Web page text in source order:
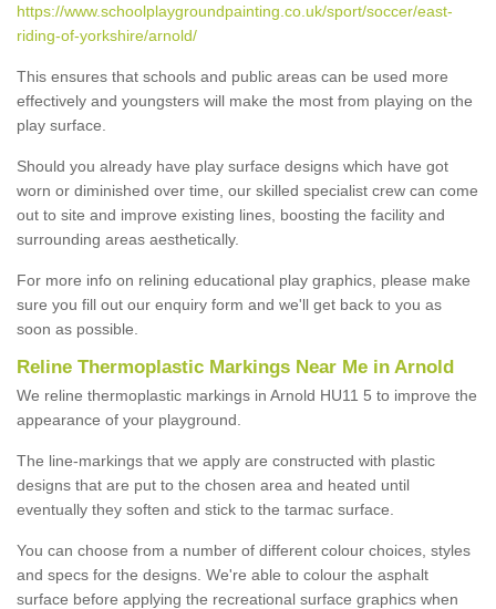
https://www.schoolplaygroundpainting.co.uk/sport/soccer/east-
riding-of-yorkshire/arnold/
This ensures that schools and public areas can be used more
effectively and youngsters will make the most from playing on the
play surface.
Should you already have play surface designs which have got
worn or diminished over time, our skilled specialist crew can come
out to site and improve existing lines, boosting the facility and
surrounding areas aesthetically.
For more info on relining educational play graphics, please make
sure you fill out our enquiry form and we'll get back to you as
soon as possible.
Reline Thermoplastic Markings Near Me in Arnold
We reline thermoplastic markings in Arnold HU11 5 to improve the
appearance of your playground.
The line-markings that we apply are constructed with plastic
designs that are put to the chosen area and heated until
eventually they soften and stick to the tarmac surface.
You can choose from a number of different colour choices, styles
and specs for the designs. We're able to colour the asphalt
surface before applying the recreational surface graphics when